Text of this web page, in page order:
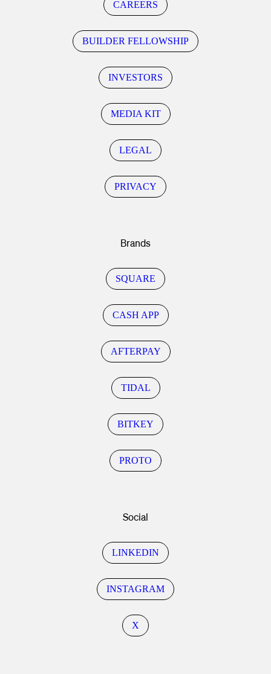
CAREERS
BUILDER FELLOWSHIP
INVESTORS
MEDIA KIT
LEGAL
PRIVACY
Brands
SQUARE
CASH APP
AFTERPAY
TIDAL
BITKEY
PROTO
Social
LINKEDIN
INSTAGRAM
X